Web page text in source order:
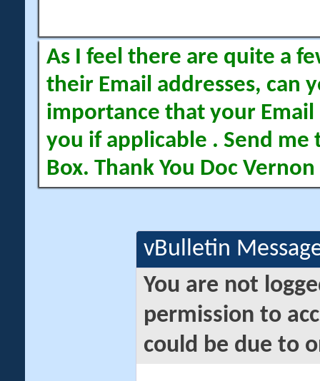
As I feel there are quite a
their Email addresses, can
importance that your Email
you if applicable . Send me
Box. Thank You Doc Vernon
vBulletin
You are not
permission to
could be due to